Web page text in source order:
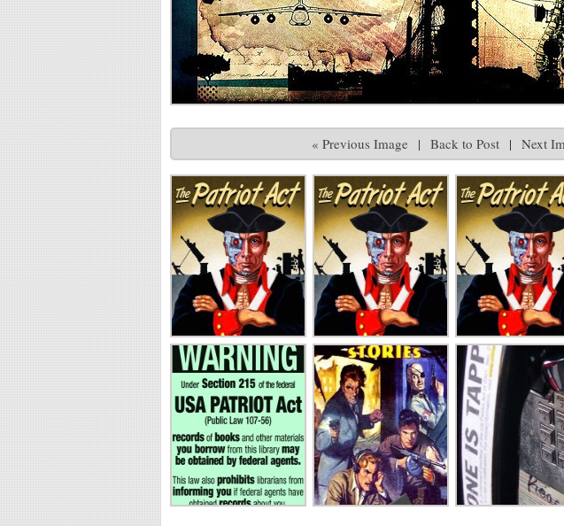
« Previous Image | Back to Post | Next